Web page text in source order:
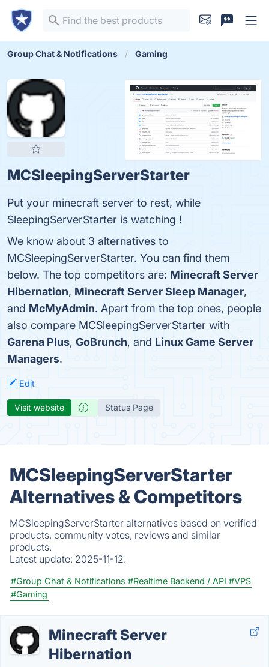
Group Chat & Notifications Gaming
MCSleepingServerStarter
Put your minecraft server to rest, while
SleepingServerStarter is watching !
We know about 3 alternatives to
MCSleepingServerStarter. You can find them
below. The top competitors are: Minecraft Server
Hibernation, Minecraft Server Sleep Manager,
and McMyAdmin. Apart from the top ones, people
also compare MCSleepingServerStarter with
Garena Plus, GoBrunch, and Linux Game Server
Managers.
Edit
Visit website Status Page
MCSleepingServerStarter
Alternatives & Competitors
MCSleepingServerStarter alternatives based on verified
products, community votes, reviews and similar
products.
Latest update: 2025-11-12.
#Group Chat & Notifications #Realtime Backend / API #VPS
#Gaming
Minecraft Server
Hibernation